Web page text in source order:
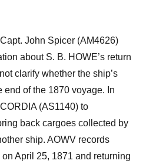
John Spicer (AM4626)
about S. B. HOWE’s return
clarifywhether the ship’s
end of the 1870 voyage. n
(AS1140) to
back cargoes collected by
ship. AOWV records
April 25, 1871 and returning